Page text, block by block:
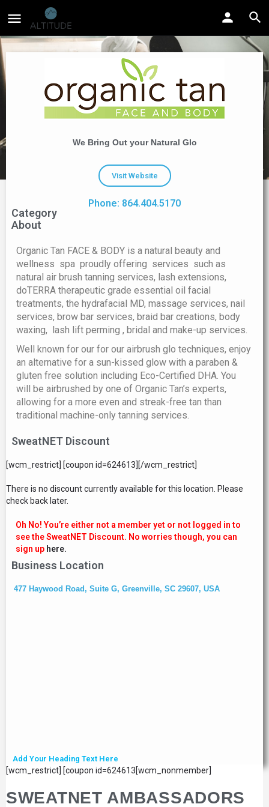
We Bring Out your Natural Glo
Visit Website
Phone: 864.404.5170
Category
About
Organic Tan FACE & BODY is a natural beauty and
wellness spa proudly offering services such as
natural air brush tanning services, lash extensions,
doTERRA therapeutic grade essential oil facial
treatments, the hydrafacial MD, massage services, nail
services, brow bar services, braid bar creations, body
waxing, lash lift perming , bridal and make-up services.
Well known for our for our airbrush glo techniques, enjoy
an alternative for a sun-kissed glow with a paraben &
gluten free solution including Eco-Certified DHA. You
will be airbrushed by one of Organic Tan’s experts,
allowing for a more even and streak-free tan than
traditional machine-only tanning services.
SweatNET Discount
[wcm_restrict] [coupon id=624613][/wcm_restrict]
There is no discount currently available for this location. Please
check back later.
Oh No! You’re either not a member yet or not logged in to
see the SweatNET Discount. No worries though, you can
sign up here.
Business Location
477 Haywood Road, Suite G, Greenville, SC 29607, USA
Add Your Heading Text Here
[wcm_restrict] [coupon id=624613[wcm_nonmember]
SWEATNET AMBASSADORS